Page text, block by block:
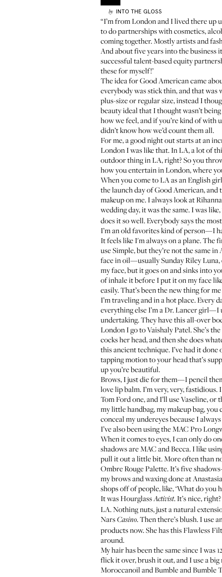
by INTO THE GLOSS
“I’m from London and I lived there up
to do partnerships with cosmetics,
coming together. Mostly artists and
And about five years into the business
successful talent-based equity
these for myself!’
The idea for Good American came
everybody was stick thin, and that was
plus-size or regular size, instead I
beauty ideal that I thought wasn’t
how we feel, and if you’re kind of with
didn’t know how we’d count them all.
For me, a good night out starts at an
London I was like that. In LA, a lot of
outdoor thing in LA, right? So you
how you entertain in London, where
When you come to LA as an English
the launch day of Good American, and
makeup on me. I always look at
wedding day, it was the same. I was
does it so well. Everybody says the
I’m an old favorites kind of person—I
It feels like I'm always on a plane. The
useSimple, but they’re not the same
face in oil—usuallySunday Riley Luna,
my face, but it goes on and sinks into
of inhale it before I put it on my face
easily. That’s been the new thing for
I’m traveling and in a hot place. Every
everything else I’m a Dr. Lancer girl—I
undertaking. They have this all-over
London I go toVaishaly Patel. She’s
cocks her head, and then she does
this ancient technique. I’ve had it
tapping motion to your head that’s
up you’re beautiful.
Brows, I just die for them—I pencil
love lip balm. I’m very, very, fastidious.
Tom Ford one, and I’ll useVaseline, or
my little handbag, my makeup bag,
conceal my undereyes because I
I’ve also been using theMAC Pro
When it comes to eyes, I can only do
shadows are MAC and Becca. I like
pull it out a little bit. More often than
Ombre Rouge Palette. It’s five
my brows and waxing done at
shops off of people, like, ‘What do you
It wasHourglassActivist. It’s nice,
LA. Nothing nuts, just a natural
NarsCasino. Then there’s blush. I use
products now. She has thisFlawless
around.
My hair has been the same since I was
flick it over, brush it out, and I use a
MoroccanoilandBumble and Bumble